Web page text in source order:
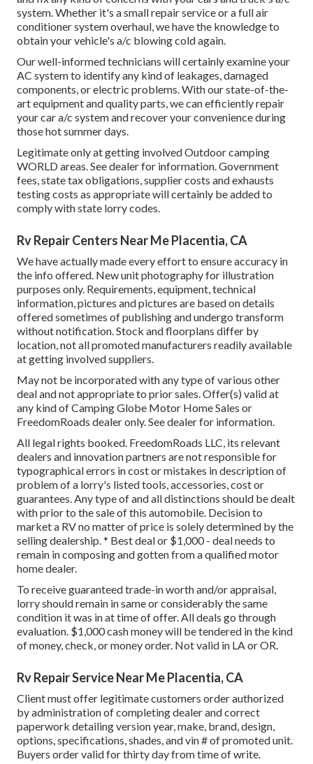
system. Whether it's a small repair service or a full air
conditioner system overhaul, we have the knowledge to
obtain your vehicle's a/c blowing cold again.
Our well-informed technicians will certainly examine your
AC system to identify any kind of leakages, damaged
components, or electric problems. With our state-of-the-
art equipment and quality parts, we can efficiently repair
your car a/c system and recover your convenience during
those hot summer days.
Legitimate only at getting involved Outdoor camping
WORLD areas. See dealer for information. Government
fees, state tax obligations, supplier costs and exhausts
testing costs as appropriate will certainly be added to
comply with state lorry codes.
Rv Repair Centers Near Me Placentia, CA
We have actually made every effort to ensure accuracy in
the info offered. New unit photography for illustration
purposes only. Requirements, equipment, technical
information, pictures and pictures are based on details
offered sometimes of publishing and undergo transform
without notification. Stock and floorplans differ by
location, not all promoted manufacturers readily available
at getting involved suppliers.
May not be incorporated with any type of various other
deal and not appropriate to prior sales. Offer(s) valid at
any kind of Camping Globe Motor Home Sales or
FreedomRoads dealer only. See dealer for information.
All legal rights booked. FreedomRoads LLC, its relevant
dealers and innovation partners are not responsible for
typographical errors in cost or mistakes in description of
problem of a lorry's listed tools, accessories, cost or
guarantees. Any type of and all distinctions should be dealt
with prior to the sale of this automobile. Decision to
market a RV no matter of price is solely determined by the
selling dealership. * Best deal or $1,000 - deal needs to
remain in composing and gotten from a qualified motor
home dealer.
To receive guaranteed trade-in worth and/or appraisal,
lorry should remain in same or considerably the same
condition it was in at time of offer. All deals go through
evaluation. $1,000 cash money will be tendered in the kind
of money, check, or money order. Not valid in LA or OR.
Rv Repair Service Near Me Placentia, CA
Client must offer legitimate customers order authorized
by administration of completing dealer and correct
paperwork detailing version year, make, brand, design,
options, specifications, shades, and vin # of promoted unit.
Buyers order valid for thirty day from time of write.